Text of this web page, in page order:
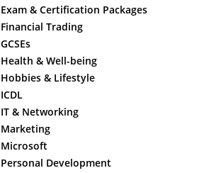
Exam & Certification Packages
Financial Trading
GCSEs
Health & Well-being
Hobbies & Lifestyle
ICDL
IT & Networking
Marketing
Microsoft
Personal Development